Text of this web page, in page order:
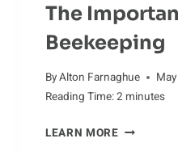
The
Beekeeping
ByAlton Farnaghue
Reading Time:2 minutes
LEARN MORESAVING